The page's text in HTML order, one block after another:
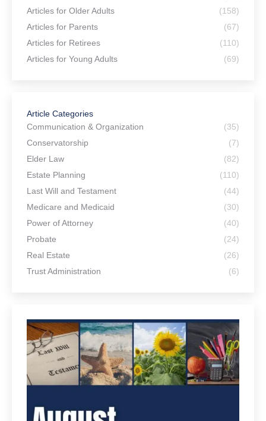
Articles for Older Adults
(158)
Articles for Parents
(67)
Articles for Retirees
(110)
Articles for Young Adults
(69)
Article Categories
Communication & Organization
(35)
Conservatorship
(7)
Elder Law
(82)
Estate Planning
(110)
Last Will and Testament
(44)
Medicare and Medicaid
(30)
Power of Attorney
(40)
Probate
(24)
Real Estate
(26)
Trust Administration
(6)